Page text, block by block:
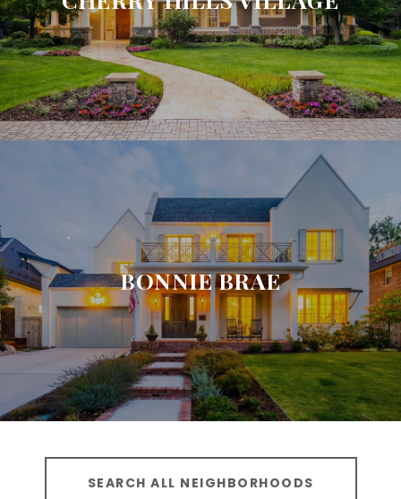
BONNIE BRAE
SEARCH ALL NEIGHBORHOODS